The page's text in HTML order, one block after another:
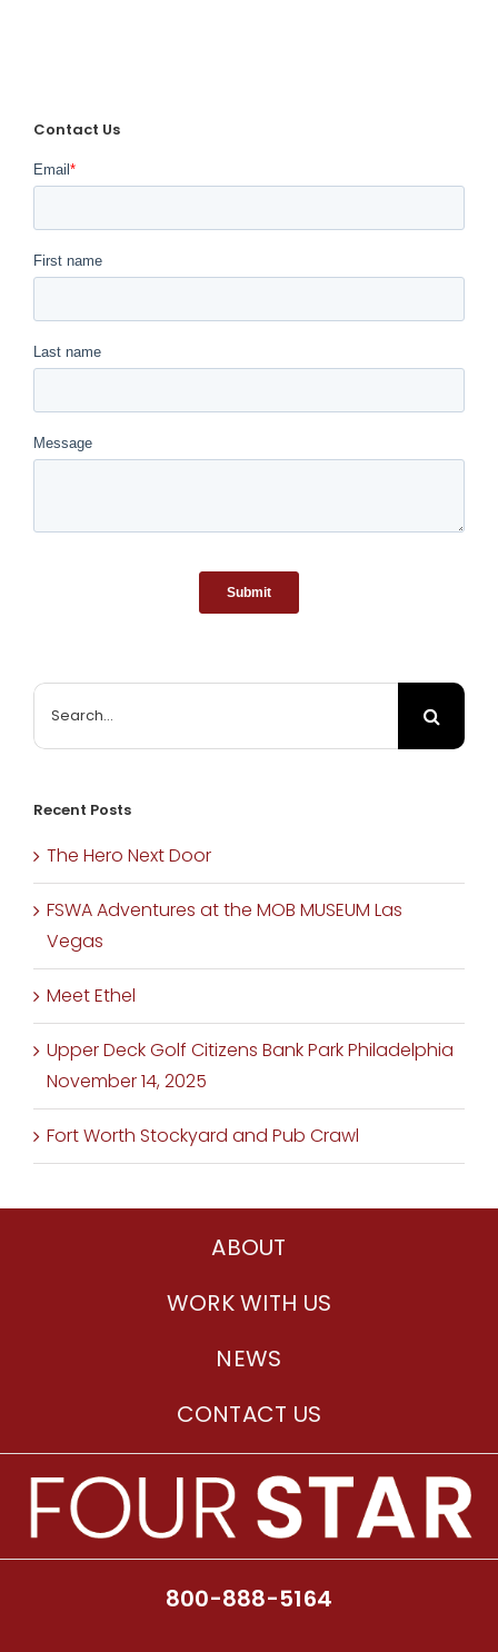
0 Comments
Meet Ethel
March 11th, 2026 |
Contact Us
Search
for:
Recent Posts
The Hero Next Door
FSWA Adventures at the MOB MUSEUM Las
Vegas
Meet Ethel
Upper Deck Golf Citizens Bank Park Philadelphia
November 14, 2025
Fort Worth Stockyard and Pub Crawl
ABOUT
WORK WITH US
NEWS
CONTACT US
800-888-5164